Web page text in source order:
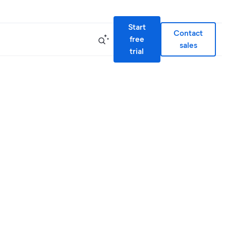
Start
free
trial
Contact
sales